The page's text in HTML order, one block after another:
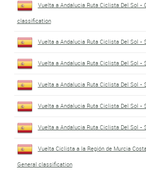
Vuelta a Andalucia Ruta Ciclista Del Sol -
classification
Vuelta a Andalucia Ruta Ciclista Del Sol -
Vuelta a Andalucia Ruta Ciclista Del Sol -
Vuelta a Andalucia Ruta Ciclista Del Sol -
Vuelta a Andalucia Ruta Ciclista Del Sol -
Vuelta a Andalucia Ruta Ciclista Del Sol -
Vuelta Ciclista a la Región de Murcia
General classification